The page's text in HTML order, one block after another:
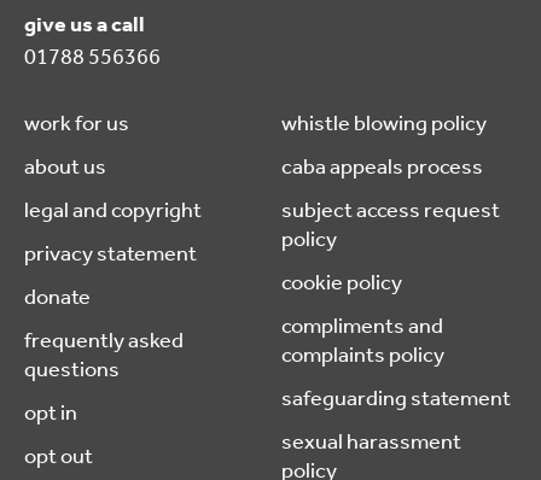
work for us
about us
legal and copyright
privacy statement
donate
frequently asked
questions
opt in
opt out
whistle blowing policy
caba appeals process
subject access request
policy
cookie policy
compliments and
complaints policy
safeguarding statement
sexual harassment
policy
give us a call
01788 556366